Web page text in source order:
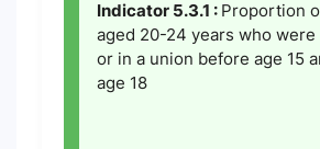
Indicator 5.3.1 : Proportion
aged 20-24 years who were
or in a union before age 15
age 18